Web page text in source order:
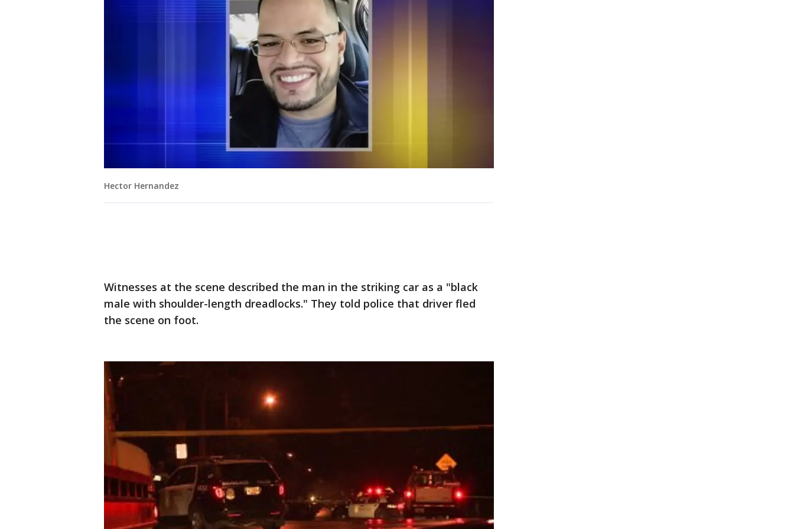
Hector Hernandez
Witnesses at the scene described the man in the striking car as a "black
male with shoulder-length dreadlocks." They told police that driver fled
the scene on foot.